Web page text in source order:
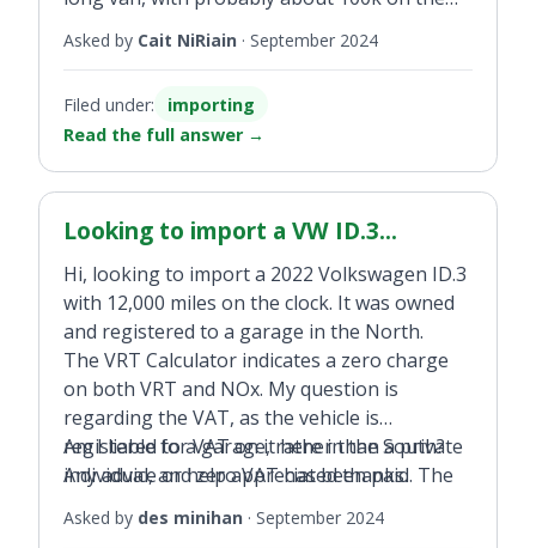
import it? Will it be Band 20 or 13.3 per cent
the base van or the random price for a
camper on DoneDeal?
Asked by Cait NiRiain · September 2024
Filed under:
importing
Read the full answer →
Looking to import a VW ID.3...
Hi, looking to import a 2022 Volkswagen ID.3
with 12,000 miles on the clock. It was owned
and registered to a garage in the North.
The VRT Calculator indicates a zero charge
on both VRT and NOx. My question is
regarding the VAT, as the vehicle is
registered to a garage, rather than a private
individual, and zero VAT has been paid. The
garage have agreed to give me an invoice to
show I would have paid the the 23 per cent
Am I liable for VAT on it here in the South?
Any advice or help appreciated thanks.
Asked by des minihan · September 2024